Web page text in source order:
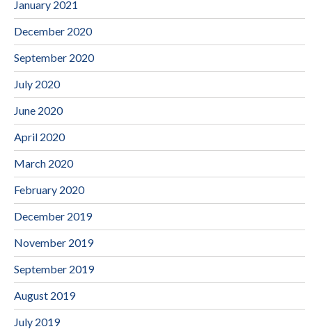
January 2021
December 2020
September 2020
July 2020
June 2020
April 2020
March 2020
February 2020
December 2019
November 2019
September 2019
August 2019
July 2019